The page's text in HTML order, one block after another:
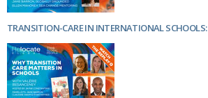
TRANSITION-CARE IN INTERNATIONAL